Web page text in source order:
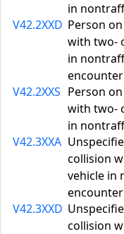
in
V42.2XXD Person
with two-
in
encounter
V42.2XXS Person
with two-
in
V42.3XXA
collision
vehicle in
encounter
V42.3XXD
collision